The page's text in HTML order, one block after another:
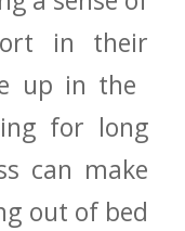
in their
up in the
for ⁣long⁤
can make
out of bed